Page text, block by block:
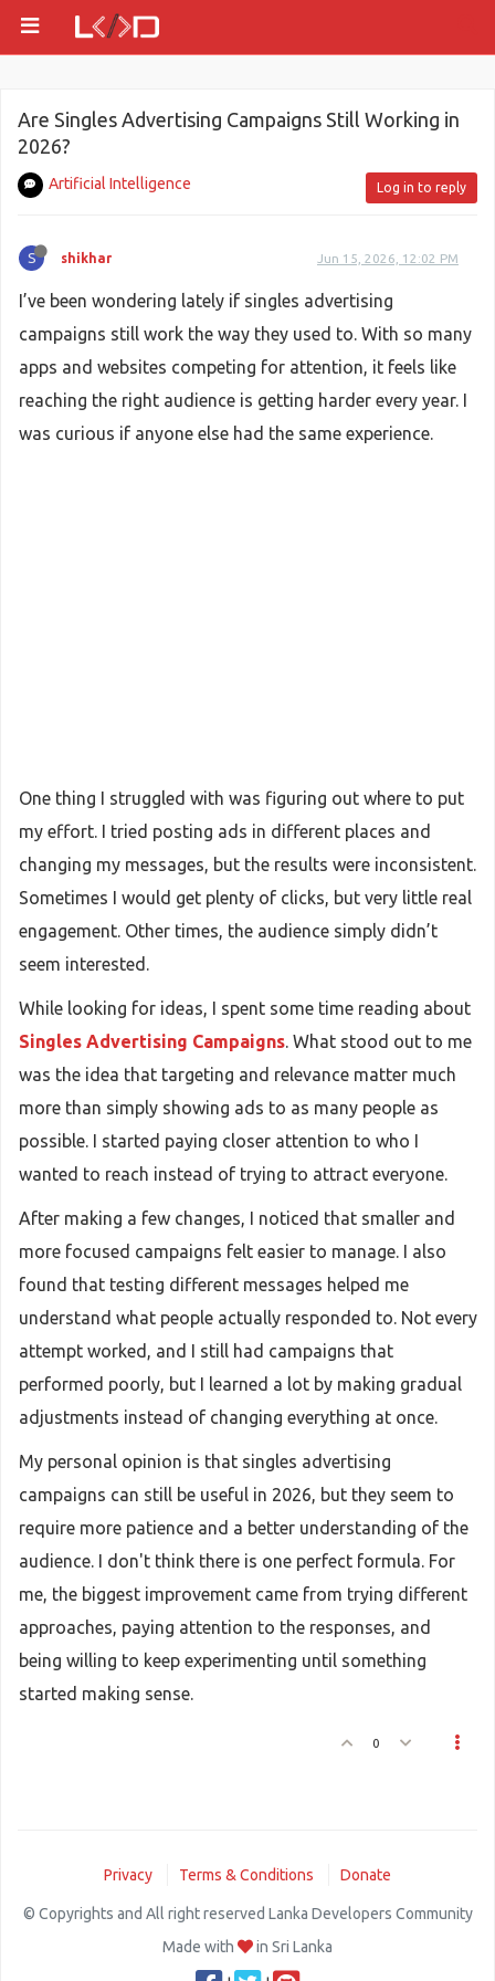
Are Singles Advertising Campaigns Still Working in
2026?
Artificial Intelligence Log in to reply
S shikhar Jun 15, 2026, 12:02 PM
I’ve been wondering lately if singles advertising
campaigns still work the way they used to. With so many
apps and websites competing for attention, it feels like
reaching the right audience is getting harder every year. I
was curious if anyone else had the same experience.
One thing I struggled with was figuring out where to put
my effort. I tried posting ads in different places and
changing my messages, but the results were inconsistent.
Sometimes I would get plenty of clicks, but very little real
engagement. Other times, the audience simply didn’t
seem interested.
While looking for ideas, I spent some time reading about
Singles Advertising Campaigns. What stood out to me
was the idea that targeting and relevance matter much
more than simply showing ads to as many people as
possible. I started paying closer attention to who I
wanted to reach instead of trying to attract everyone.
After making a few changes, I noticed that smaller and
more focused campaigns felt easier to manage. I also
found that testing different messages helped me
understand what people actually responded to. Not every
attempt worked, and I still had campaigns that
performed poorly, but I learned a lot by making gradual
adjustments instead of changing everything at once.
My personal opinion is that singles advertising
campaigns can still be useful in 2026, but they seem to
require more patience and a better understanding of the
audience. I don't think there is one perfect formula. For
me, the biggest improvement came from trying different
approaches, paying attention to the responses, and
being willing to keep experimenting until something
started making sense.
0
Privacy Terms & Conditions Donate
© Copyrights and All right reserved Lanka Developers Community
Made with
in Sri Lanka